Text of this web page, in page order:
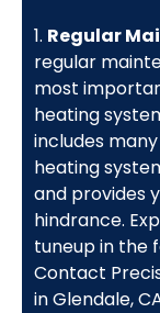
1. Regular
regular
most
heating
includes
heating
and provides
hindrance.
tuneup in the
Contact
in Glendale,